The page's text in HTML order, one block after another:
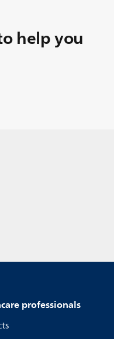
help you
professionals